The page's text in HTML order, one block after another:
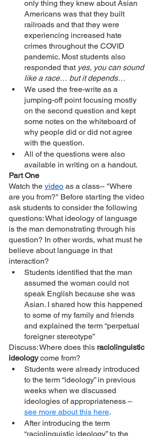
only thing they knew about Asian
Americans was that they built
railroads and that they were
experiencing increased hate
crimes throughout the COVID
pandemic. Most students also
responded that yes, you can sound
like a race… but it depends…
We used the free-write as a
jumping-off point focusing mostly
on the second question and kept
some notes on the whiteboard of
why people did or did not agree
with the question.
All of the questions were also
available in writing on a handout.
Part One
Watch the video as a class-- "Where
are you from?" Before starting the video
ask students to consider the following
questions: What ideology of language
is the man demonstrating through his
question? In other words, what must he
believe about language in that
interaction?
Students identified that the man
assumed the woman could not
speak English because she was
Asian. I shared how this happened
to some of my family and friends
and explained the term “perpetual
foreigner stereotype”
Discuss: Where does this raciolinguistic
ideology come from?
Students were already introduced
to the term “ideology” in previous
weeks when we discussed
ideologies of appropriateness –
see more about this here.
After introducing the term
“raciolinguistic ideology” to the